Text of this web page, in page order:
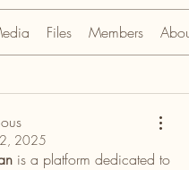
Files Members About
2025
is a platform dedicated to